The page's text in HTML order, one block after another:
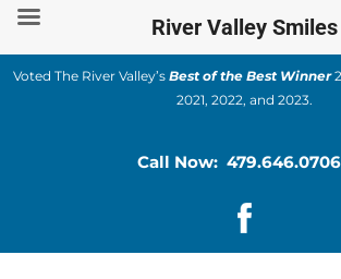
Skip
content
Voted The River Valley’s Best of the Best Winner
2021, 2022, and 2023.
Call Now: 479.646.0706
River Valley Smiles